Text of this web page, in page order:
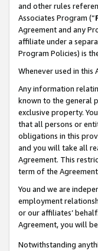
and other rules
Associates Program (“
Agreement and any
affiliate under a
Program Policies) is
Whenever used in
Any information
known to the general
exclusive property.
that all persons or
obligations in this
and you will take all
Agreement. This
term of the
You and we are
employment
or our affiliates’
Agreement, you will
Notwithstanding